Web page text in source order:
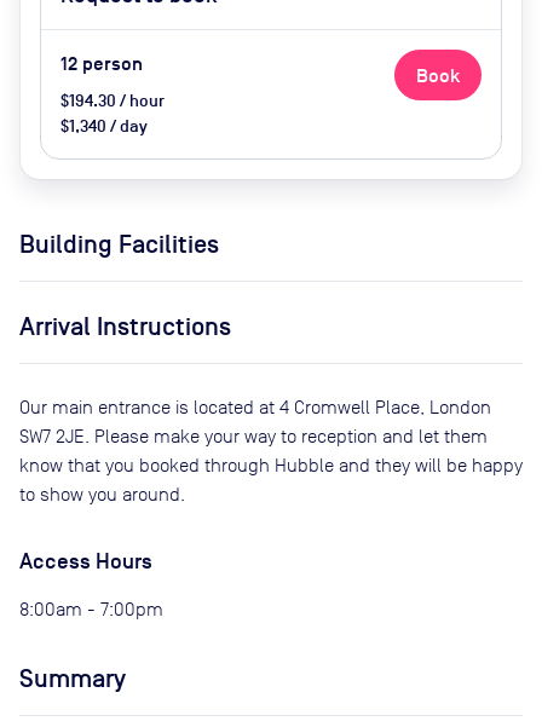
Conference Phone, Video
Conferencing, Air Conditioner and
Catering Available Upon Request
(Extra Cost)
12 person
$194.30 / hour
$1,340 / day
Book
Building Facilities
Arrival Instructions
Our main entrance is located at 4 Cromwell Place, London
SW7 2JE. Please make your way to reception and let them
know that you booked through Hubble and they will be happy
to show you around.
Access Hours
8:00am - 7:00pm
Summary